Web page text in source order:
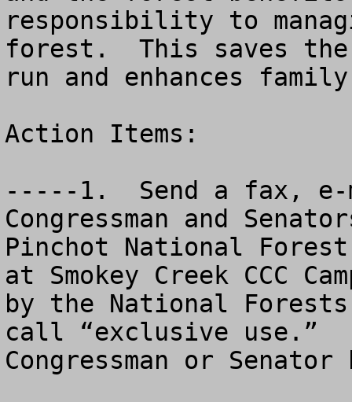
responsibility to
forest.  This saves the
run and enhances
Action Items:
-----1.  Send a fax,
Congressman and
Pinchot National
at Smokey Creek CCC
by the National
call “exclusive use.”
Congressman or